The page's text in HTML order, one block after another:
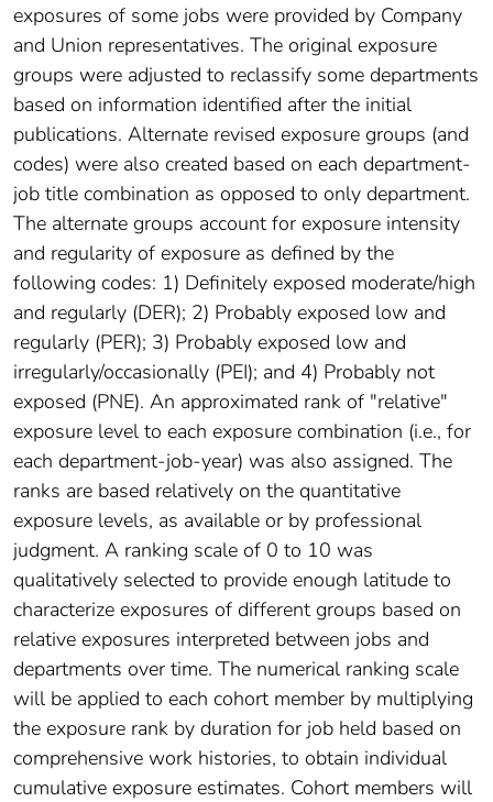
exposures of some jobs were provided by Company
and Union representatives. The original exposure
groups were adjusted to reclassify some departments
based on information identified after the initial
publications. Alternate revised exposure groups (and
codes) were also created based on each department-
job title combination as opposed to only department.
The alternate groups account for exposure intensity
and regularity of exposure as defined by the
following codes: 1) Definitely exposed moderate/high
and regularly (DER); 2) Probably exposed low and
regularly (PER); 3) Probably exposed low and
irregularly/occasionally (PEI); and 4) Probably not
exposed (PNE). An approximated rank of "relative"
exposure level to each exposure combination (i.e., for
each department-job-year) was also assigned. The
ranks are based relatively on the quantitative
exposure levels, as available or by professional
judgment. A ranking scale of 0 to 10 was
qualitatively selected to provide enough latitude to
characterize exposures of different groups based on
relative exposures interpreted between jobs and
departments over time. The numerical ranking scale
will be applied to each cohort member by multiplying
the exposure rank by duration for job held based on
comprehensive work histories, to obtain individual
cumulative exposure estimates. Cohort members will